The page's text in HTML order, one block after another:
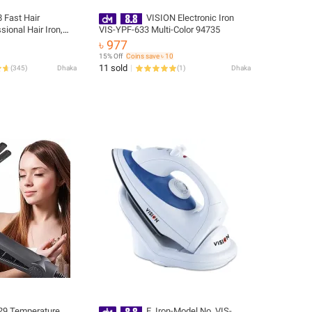
Fast Hair
Hair Iron,
(345) Dhaka
VISION Electronic Iron
VIS-YPF-633 Multi-Color 94735
৳ 977
15% Off Coins save ৳ 10
11 sold (1) Dhaka